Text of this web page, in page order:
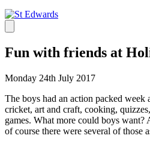
Fun with friends at
Monday 24th July 2017
The boys had an action packed week
cricket, art and craft, cooking,
games. What more could boys
of course there were several of those